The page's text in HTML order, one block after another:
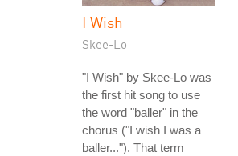
I Wish
Skee-Lo
"I Wish" by Skee-Lo was
the first hit song to use
the word "baller" in the
chorus ("I wish I was a
baller..."). That term